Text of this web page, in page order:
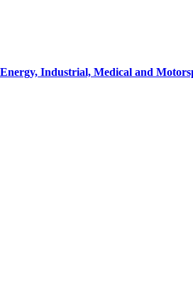
Industrial, Medical and